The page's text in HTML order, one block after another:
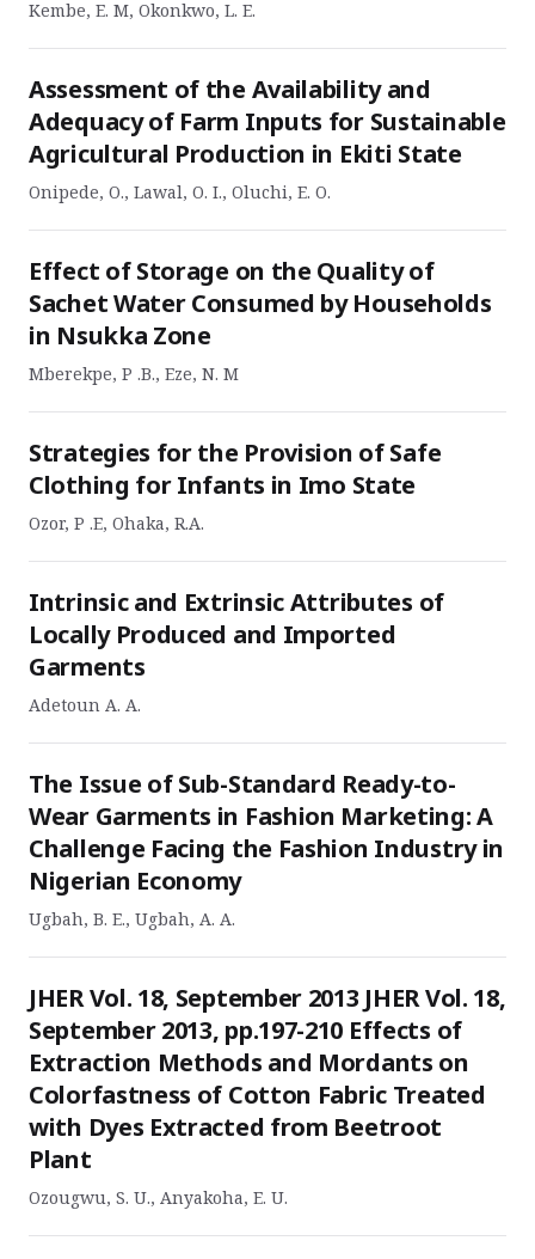
Kembe, E. M, Okonkwo, L. E.
Assessment of the Availability and
Adequacy of Farm Inputs for Sustainable
Agricultural Production in Ekiti State
Onipede, O., Lawal, O. I., Oluchi, E. O.
Effect of Storage on the Quality of
Sachet Water Consumed by Households
in Nsukka Zone
Mberekpe, P .B., Eze, N. M
Strategies for the Provision of Safe
Clothing for Infants in Imo State
Ozor, P .E, Ohaka, R.A.
Intrinsic and Extrinsic Attributes of
Locally Produced and Imported
Garments
Adetoun A. A.
The Issue of Sub-Standard Ready-to-
Wear Garments in Fashion Marketing: A
Challenge Facing the Fashion Industry in
Nigerian Economy
Ugbah, B. E., Ugbah, A. A.
JHER Vol. 18, September 2013 JHER Vol. 18,
September 2013, pp.197-210 Effects of
Extraction Methods and Mordants on
Colorfastness of Cotton Fabric Treated
with Dyes Extracted from Beetroot
Plant
Ozougwu, S. U., Anyakoha, E. U.